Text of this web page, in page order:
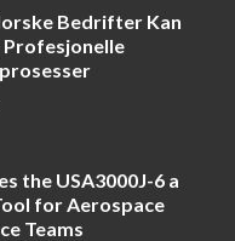
Bedrifter Kan
Profesjonelle
the USA3000J-6 a
for Aerospace
Teams